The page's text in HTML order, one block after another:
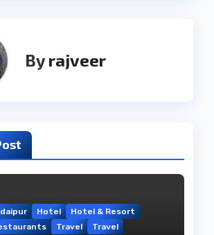
Byrajveer
Hotel
Hotel & Resort
Travel Travel